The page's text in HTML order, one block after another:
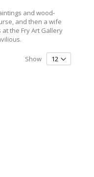
and wood-
and then a wife
the Fry Art Gallery
Show